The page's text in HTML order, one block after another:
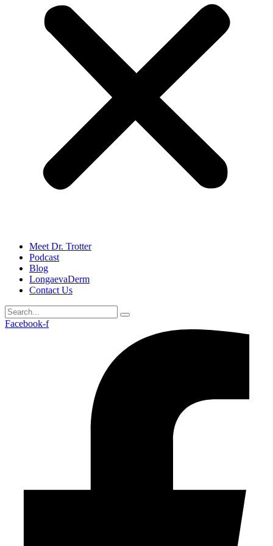
Meet Dr. Trotter
Podcast
Blog
LongaevaDerm
Contact Us
Facebook-f